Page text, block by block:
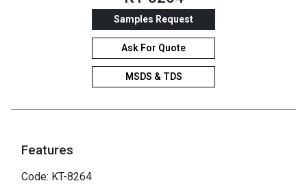
Samples Request
Ask For Quote
MSDS & TDS
Features
Code: KT-8264